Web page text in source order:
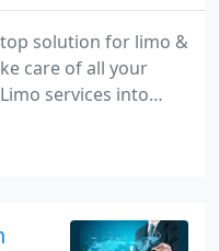
solution for limo &
care of all your
services into
back to the
are just a few of the